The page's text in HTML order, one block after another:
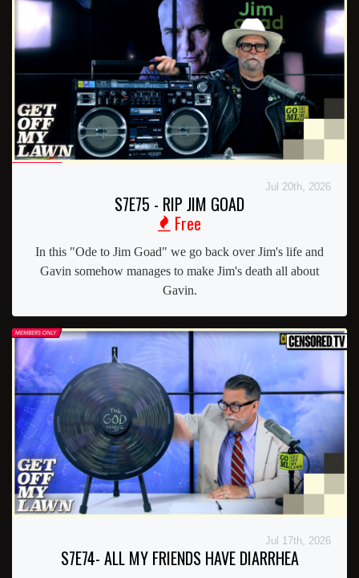
Jul 20th, 2026
S7E75 - RIP JIM GOAD
Free
In this "Ode to Jim Goad" we go back over Jim's life and
Gavin somehow manages to make Jim's death all about
Gavin.
Jul 17th, 2026
S7E74- ALL MY FRIENDS HAVE DIARRHEA